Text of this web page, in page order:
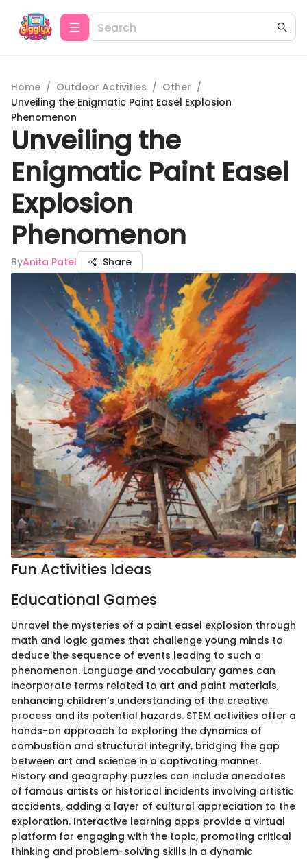
Home / Outdoor Activities / Other /
Unveiling the Enigmatic Paint Easel Explosion
Phenomenon
Unveiling the
Enigmatic Paint Easel
Explosion
Phenomenon
ByAnita Patel Share
Fun Activities Ideas
Educational Games
Unravel the mysteries of a paint easel explosion through
math and logic games that challenge young minds to
deduce the sequence of events leading to such a
phenomenon. Language and vocabulary games can
incorporate terms related to art and paint materials,
enhancing children's understanding of the creative
process and its potential hazards. STEM activities offer a
hands-on approach to exploring the dynamics of
combustion and structural integrity, bridging the gap
between art and science in a captivating manner.
History and geography puzzles can include anecdotes
of famous artists or historical incidents involving artistic
accidents, adding a layer of cultural appreciation to the
exploration. Interactive learning apps provide a virtual
platform for engaging with the topic, promoting critical
thinking and problem-solving skills in a dynamic